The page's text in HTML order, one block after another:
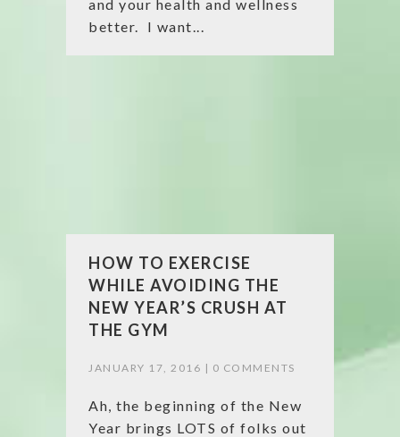
and your health and wellness
better. I want...
HOW TO EXERCISE
WHILE AVOIDING THE
NEW YEAR’S CRUSH AT
THE GYM
JANUARY 17, 2016 | 0 COMMENTS
Ah, the beginning of the New
Year brings LOTS of folks out